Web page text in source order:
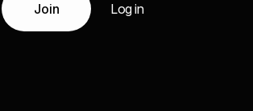
Join Log in